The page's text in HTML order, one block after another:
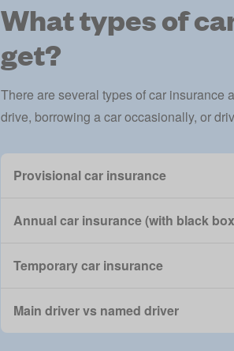
What types of
get?
There are several types ofcar insurance
drive, borrowing a car occasionally, or
Provisional car insurance
Annual car insurance (with black
Temporary car insurance
Main driver vs named driver